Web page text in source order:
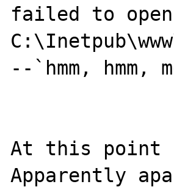
failed to
--`hmm,
At this point
Apparently